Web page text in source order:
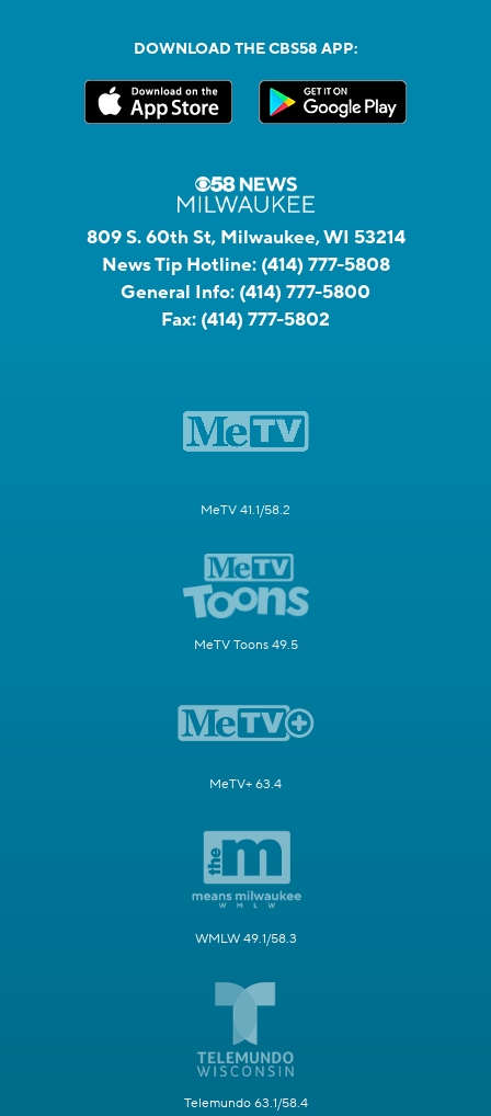
DOWNLOAD THE CBS58 APP:
809 S. 60th St, Milwaukee, WI 53214
News Tip Hotline: (414) 777-5808
General Info: (414) 777-5800
Fax: (414) 777-5802
MeTV 41.1/58.2
MeTV Toons 49.5
MeTV+ 63.4
WMLW 49.1/58.3
Telemundo 63.1/58.4